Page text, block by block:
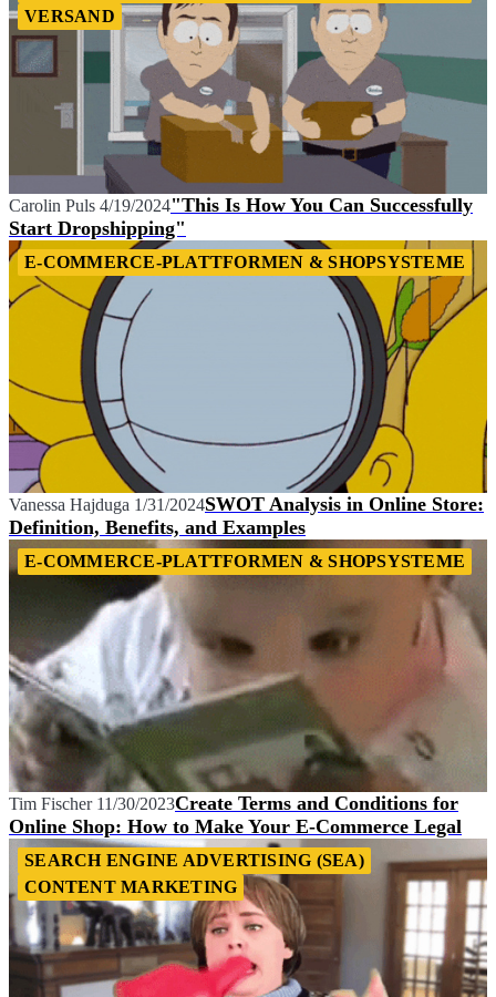
VERSAND
Carolin Puls 4/19/2024"This Is How You Can Successfully
Start Dropshipping"
E-COMMERCE-PLATTFORMEN & SHOPSYSTEME
Vanessa Hajduga 1/31/2024SWOT Analysis in Online Store:
Definition, Benefits, and Examples
E-COMMERCE-PLATTFORMEN & SHOPSYSTEME
Tim Fischer 11/30/2023Create Terms and Conditions for
Online Shop: How to Make Your E-Commerce Legal
SEARCH ENGINE ADVERTISING (SEA)
CONTENT MARKETING